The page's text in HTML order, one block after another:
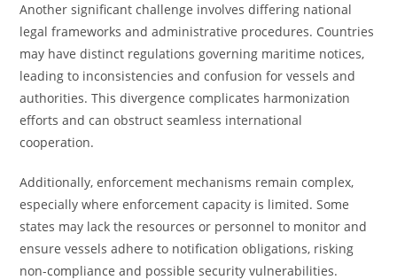
Another significant challenge involves differing national
legal frameworks and administrative procedures. Countries
may have distinct regulations governing maritime notices,
leading to inconsistencies and confusion for vessels and
authorities. This divergence complicates harmonization
efforts and can obstruct seamless international
cooperation.
Additionally, enforcement mechanisms remain complex,
especially where enforcement capacity is limited. Some
states may lack the resources or personnel to monitor and
ensure vessels adhere to notification obligations, risking
non-compliance and possible security vulnerabilities.